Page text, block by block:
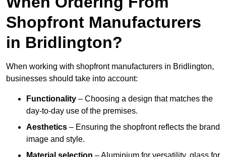
Shopfront Manufacturers
in Bridlington?
When working with shopfront manufacturers in Bridlington,
businesses should take into account:
Functionality – Choosing a design that matches the
day-to-day use of the premises.
Aesthetics – Ensuring the shopfront reflects the brand
image and style.